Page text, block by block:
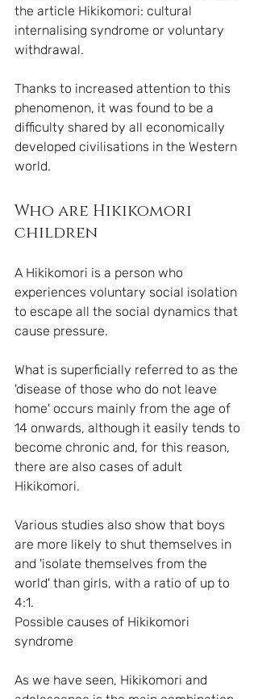
the article Hikikomori: cultural
internalising syndrome or voluntary
withdrawal.
Thanks to increased attention to this
phenomenon, it was found to be a
difficulty shared by all economically
developed civilisations in the Western
world.
Who are Hikikomori
children
A Hikikomori is a person who
experiences voluntary social isolation
to escape all the social dynamics that
cause pressure.
What is superficially referred to as the
'disease of those who do not leave
home' occurs mainly from the age of
14 onwards, although it easily tends to
become chronic and, for this reason,
there are also cases of adult
Hikikomori.
Various studies also show that boys
are more likely to shut themselves in
and 'isolate themselves from the
world' than girls, with a ratio of up to
4:1.
Possible causes of Hikikomori
syndrome
As we have seen, Hikikomori and